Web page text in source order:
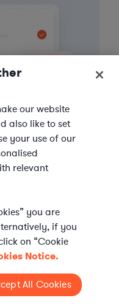
management of
the
our website
also like to set
your use of our
relevant
you are
if you
on “Cookie
Notice.
All Cookies